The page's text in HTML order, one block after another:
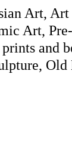
Art,
Art,
and